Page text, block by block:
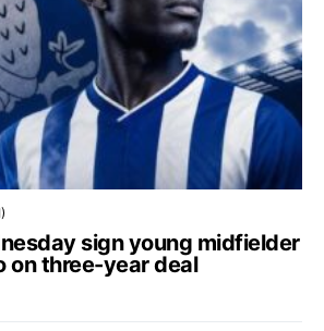
sign young midfielder
on three-year deal